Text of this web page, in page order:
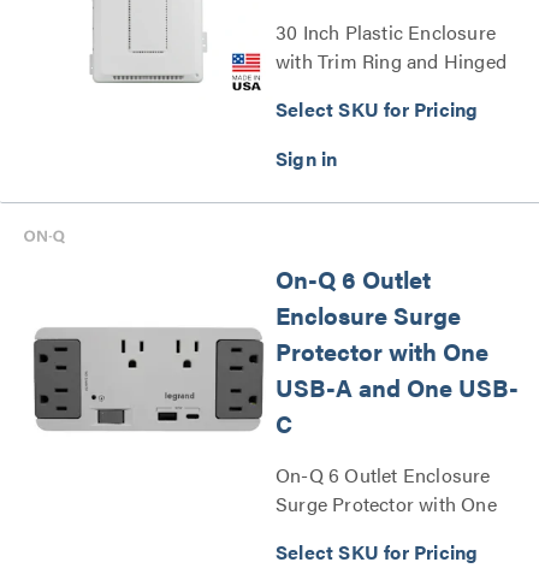
30 Inch Plastic Enclosure
with Trim Ring and Hinged
Select SKU for Pricing
On-Q 6 Outlet
Enclosure Surge
Protector with One
USB-A and One USB-
C
On-Q 6 Outlet Enclosure
Surge Protector with One
Series
Select SKU for Pricing